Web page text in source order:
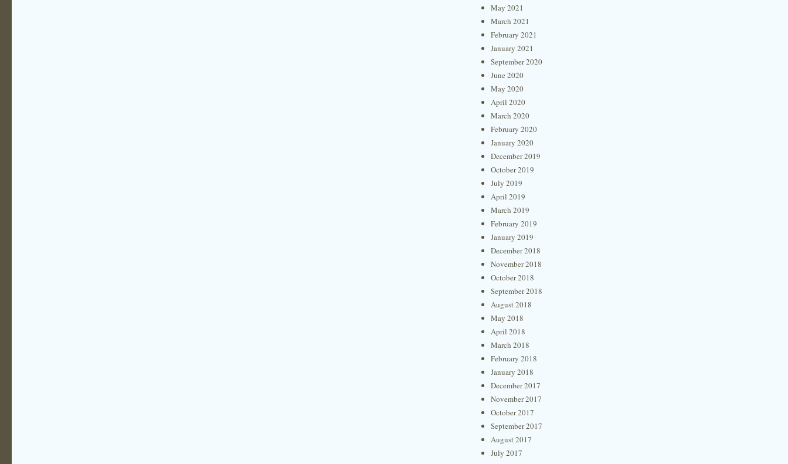
May 2021
March 2021
February 2021
January 2021
September 2020
June 2020
May 2020
April 2020
March 2020
February 2020
January 2020
December 2019
October 2019
July 2019
April 2019
March 2019
February 2019
January 2019
December 2018
November 2018
October 2018
September 2018
August 2018
May 2018
April 2018
March 2018
February 2018
January 2018
December 2017
November 2017
October 2017
September 2017
August 2017
July 2017